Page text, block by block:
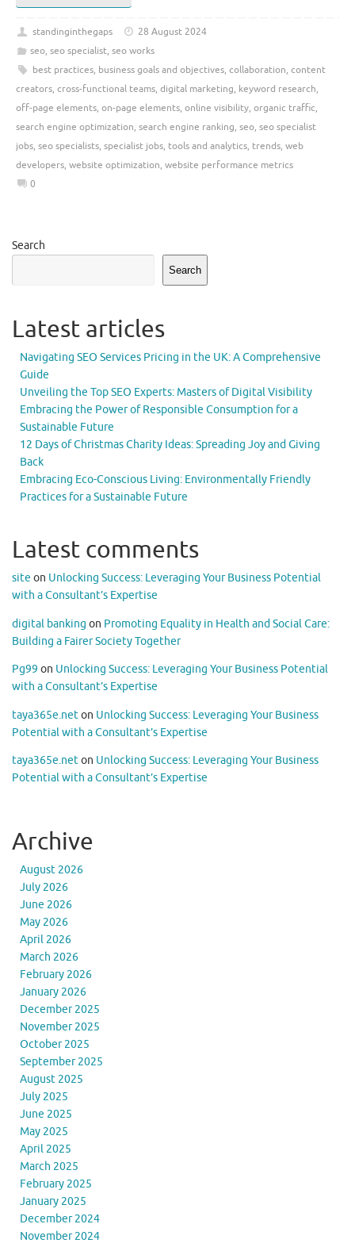
standinginthegaps
28 August 2024
seo, seo specialist, seo works
best practices, business goals and objectives, collaboration, content
creators, cross-functional teams, digital marketing, keyword research,
off-page elements, on-page elements, online visibility, organic traffic,
search engine optimization, search engine ranking, seo, seo specialist
jobs, seo specialists, specialist jobs, tools and analytics, trends, web
developers, website optimization, website performance metrics
0
Search
Search
Latest articles
Navigating SEO Services Pricing in the UK: A Comprehensive
Guide
Unveiling the Top SEO Experts: Masters of Digital Visibility
Embracing the Power of Responsible Consumption for a
Sustainable Future
12 Days of Christmas Charity Ideas: Spreading Joy and Giving
Back
Embracing Eco-Conscious Living: Environmentally Friendly
Practices for a Sustainable Future
Latest comments
site on Unlocking Success: Leveraging Your Business Potential
with a Consultant’s Expertise
digital banking on Promoting Equality in Health and Social Care:
Building a Fairer Society Together
Pg99 on Unlocking Success: Leveraging Your Business Potential
with a Consultant’s Expertise
taya365e.neton Unlocking Success: Leveraging Your Business
Potential with a Consultant’s Expertise
taya365e.neton Unlocking Success: Leveraging Your Business
Potential with a Consultant’s Expertise
Archive
August 2026
July 2026
June 2026
May 2026
April 2026
March 2026
February 2026
January 2026
December 2025
November 2025
October 2025
September 2025
August 2025
July 2025
June 2025
May 2025
April 2025
March 2025
February 2025
January 2025
December 2024
November 2024